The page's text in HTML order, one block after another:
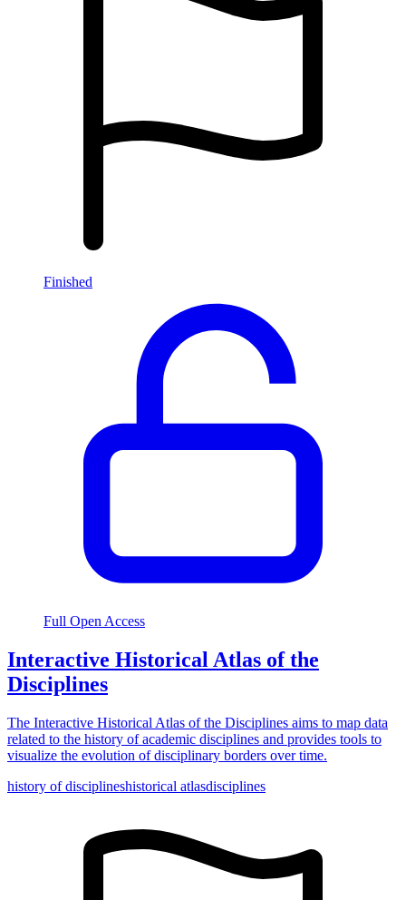
Finished
Full Open Access
Interactive Historical Atlas of the
Disciplines
The Interactive Historical Atlas of the Disciplines aims to map data
related to the history of academic disciplines and provides tools to
visualize the evolution of disciplinary borders over time.
history of disciplineshistorical atlasdisciplines